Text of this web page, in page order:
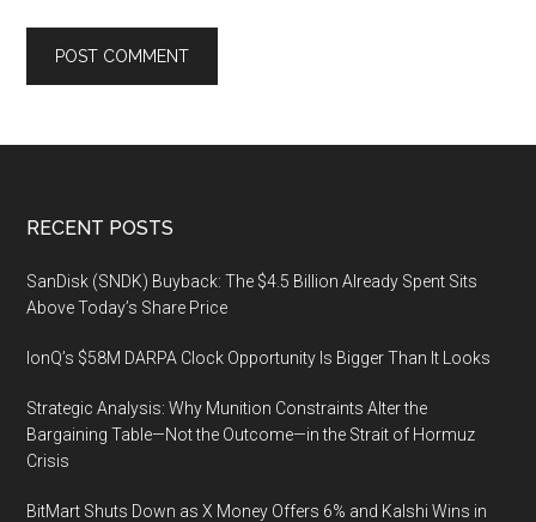
Footer
RECENT POSTS
SanDisk (SNDK) Buyback: The $4.5 Billion Already Spent Sits
Above Today’s Share Price
IonQ’s $58M DARPA Clock Opportunity Is Bigger Than It Looks
Strategic Analysis: Why Munition Constraints Alter the
Bargaining Table—Not the Outcome—in the Strait of Hormuz
Crisis
BitMart Shuts Down as X Money Offers 6% and Kalshi Wins in